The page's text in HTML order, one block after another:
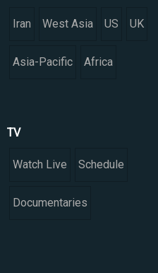
Iran West Asia US UK
Asia-Pacific Africa
TV
Watch Live Schedule
Documentaries